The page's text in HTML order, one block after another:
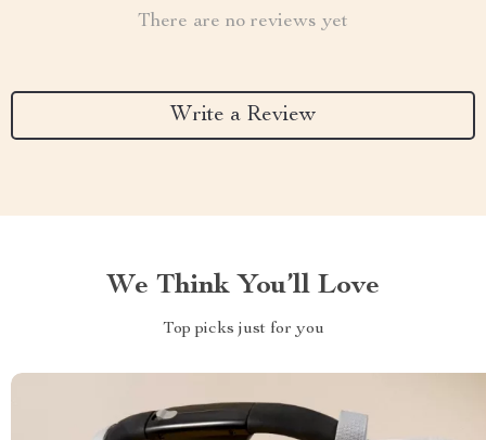
There are no reviews yet
Write a Review
We Think You’ll Love
Top picks just for you